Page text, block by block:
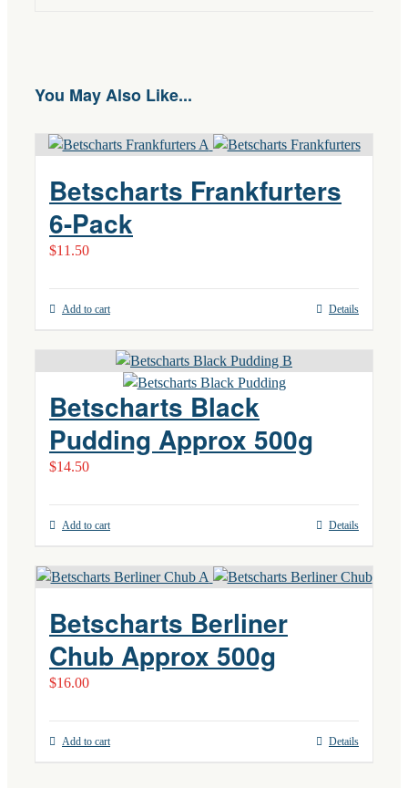
You May Also Like...
Betscharts Frankfurters
6-Pack
$11.50
Add to cart Details
Betscharts Black
Pudding Approx 500g
$14.50
Add to cart Details
Betscharts Berliner
Chub Approx 500g
$16.00
Add to cart Details